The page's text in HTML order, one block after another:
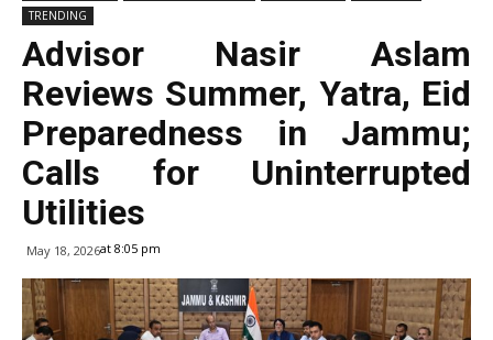
TRENDING
Advisor Nasir Aslam
Reviews Summer, Yatra, Eid
Preparedness in Jammu;
Calls for Uninterrupted
Utilities
May 18, 2026at 8:05 pm